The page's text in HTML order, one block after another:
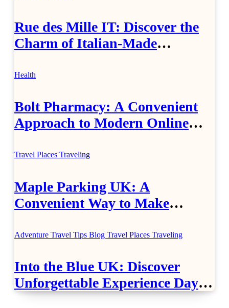
Rue des Mille IT: Discover the
Charm of Italian-Made
Health
Bolt Pharmacy: A Convenient
Approach to Modern Online
Travel Places Traveling
Maple Parking UK: A
Convenient Way to Make
Adventure Travel Tips Blog Travel Places Traveling
Into the Blue UK: Discover
Unforgettable Experience Days
Across Britain